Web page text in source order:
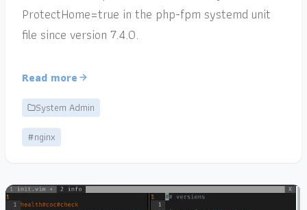
ProtectHome=true in the php-fpm systemd unit
file since version 7.4.0.
Read more
System Admin
#nginx